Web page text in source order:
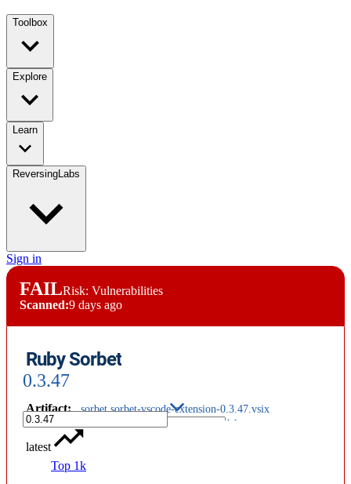
Toolbox
Explore
Learn
ReversingLabs
Sign in
FAILRisk: Vulnerabilities
Scanned:9 days ago
Ruby Sorbet
0.3.47
Artifact: sorbet.sorbet-vscode-extension-0.3.47.vsix
latest
Top 1k